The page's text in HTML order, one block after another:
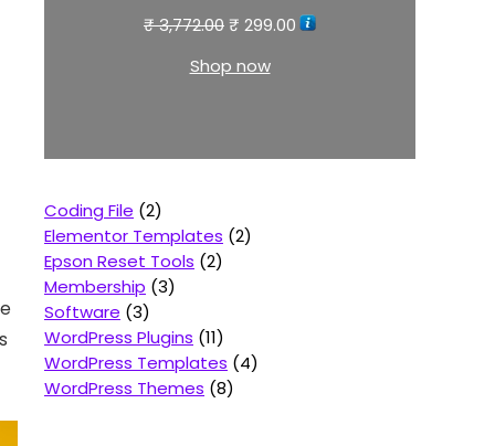
₹3,772.00₹ 299.00
Shop now
Coding File 2
Elementor Templates 2
Epson Reset Tools 2
Membership 3
Software 3
WordPress Plugins 11
WordPress Templates
4
WordPress Themes 8